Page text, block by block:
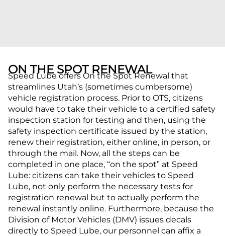
ON THE SPOT RENEWAL
Speed Lube offers On the Spot Renewal that
streamlines Utah’s (sometimes cumbersome)
vehicle registration process. Prior to OTS, citizens
would have to take their vehicle to a certified safety
inspection station for testing and then, using the
safety inspection certificate issued by the station,
renew their registration, either online, in person, or
through the mail. Now, all the steps can be
completed in one place, “on the spot” at Speed
Lube: citizens can take their vehicles to Speed
Lube, not only perform the necessary tests for
registration renewal but to actually perform the
renewal instantly online. Furthermore, because the
Division of Motor Vehicles (DMV) issues decals
directly to Speed Lube, our personnel can affix a